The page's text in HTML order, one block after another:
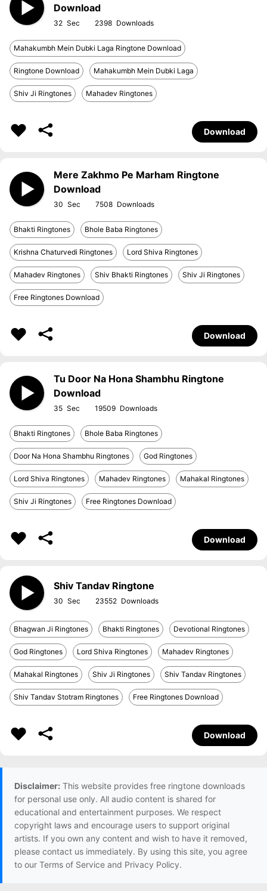
Download
32 2398
Mahakumbh Mein Dubki Laga Ringtone Download
Ringtone Download Mahakumbh Mein Dubki Laga
Shiv Ji Ringtones Mahadev Ringtones
Download
Mere Zakhmo Pe Marham Ringtone
Download
30 7508
Bhakti Ringtones Bhole Baba Ringtones
Krishna Chaturvedi Ringtones Lord Shiva Ringtones
Mahadev Ringtones Shiv Bhakti Ringtones Shiv Ji Ringtones
Free Ringtones Download
Download
Tu Door Na Hona Shambhu Ringtone
Download
35 19509
Bhakti Ringtones Bhole Baba Ringtones
Door Na Hona Shambhu Ringtones God Ringtones
Lord Shiva Ringtones Mahadev Ringtones Mahakal Ringtones
Shiv Ji Ringtones Free Ringtones Download
Download
Shiv Tandav Ringtone
30 23552
Bhagwan Ji Ringtones Bhakti Ringtones Devotional Ringtones
God Ringtones Lord Shiva Ringtones Mahadev Ringtones
Mahakal Ringtones Shiv Ji Ringtones Shiv Tandav Ringtones
Shiv Tandav Stotram Ringtones Free Ringtones Download
Download
Disclaimer: This website provides free ringtone downloads
for personal use only. All audio content is shared for
educational and entertainment purposes. We respect
copyright laws and encourage users to support original
artists. If you own any content and wish to have it removed,
please contact us immediately. By using this site, you agree
to our Terms of Service and Privacy Policy.